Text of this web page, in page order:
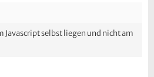
Javascript selbst liegen und nicht am